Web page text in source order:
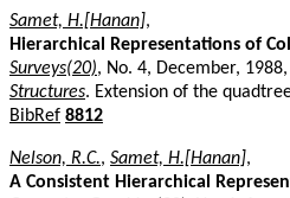
Samet, H.[Hanan],
Hierarchical Representations of
Surveys(20), No. 4, December,
Structures. Extension of the
BibRef 8812
Nelson, R.C., Samet, H.[Hanan],
A Consistent Hierarchical